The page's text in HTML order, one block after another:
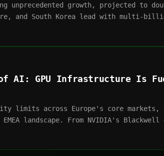
unprecedented growth, projected to
and South Korea lead with multi-
of AI: GPU Infrastructure Is
limits across Europe's core markets, a
landscape. From NVIDIA's Blackwell